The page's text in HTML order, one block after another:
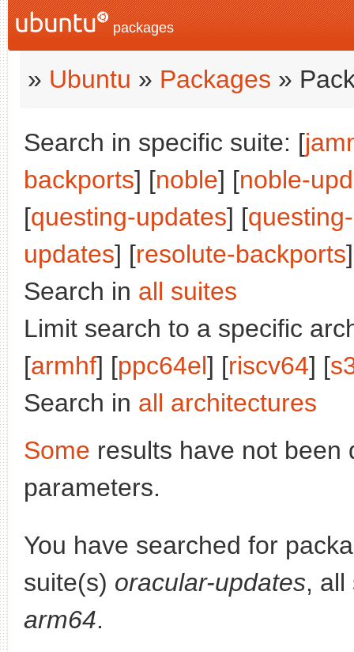
packages
» Ubuntu » Packages »
Search in specific suite: [
backports] [noble] [noble-
[questing-updates] [
updates] [resolute-backports
Search in all suites
Limit search to a specific
[armhf] [ppc64el] [riscv64] [
Search in all architectures
Some results have not been
parameters.
You have searched for
suite(s) oracular-updates, all
arm64.